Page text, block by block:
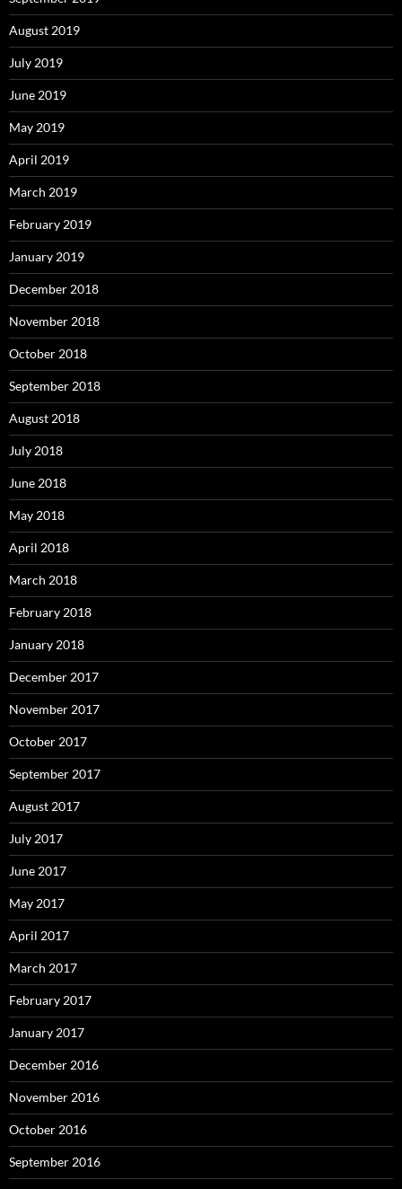
August 2019
July 2019
June 2019
May 2019
April 2019
March 2019
February 2019
January 2019
December 2018
November 2018
October 2018
September 2018
August 2018
July 2018
June 2018
May 2018
April 2018
March 2018
February 2018
January 2018
December 2017
November 2017
October 2017
September 2017
August 2017
July 2017
June 2017
May 2017
April 2017
March 2017
February 2017
January 2017
December 2016
November 2016
October 2016
September 2016